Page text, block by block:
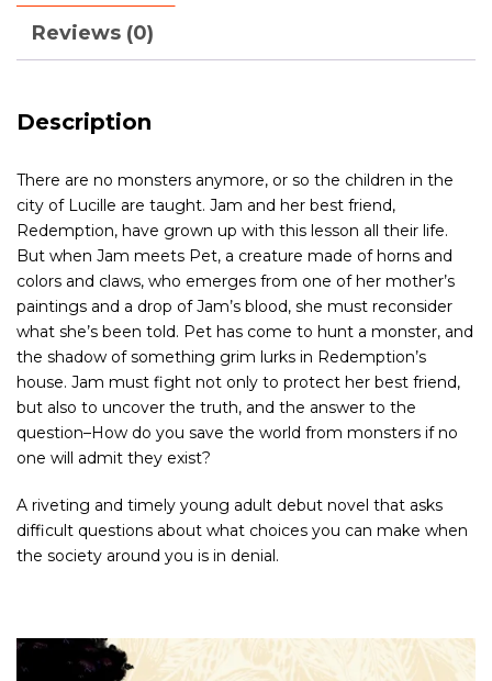
Reviews (0)
Description
There are no monsters anymore, or so the children in the
city of Lucille are taught. Jam and her best friend,
Redemption, have grown up with this lesson all their life.
But when Jam meets Pet, a creature made of horns and
colors and claws, who emerges from one of her mother’s
paintings and a drop of Jam’s blood, she must reconsider
what she’s been told. Pet has come to hunt a monster, and
the shadow of something grim lurks in Redemption’s
house. Jam must fight not only to protect her best friend,
but also to uncover the truth, and the answer to the
question–How do you save the world from monsters if no
one will admit they exist?
A riveting and timely young adult debut novel that asks
difficult questions about what choices you can make when
the society around you is in denial.